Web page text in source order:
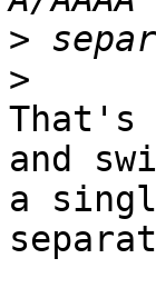
>
>
That's
and
a